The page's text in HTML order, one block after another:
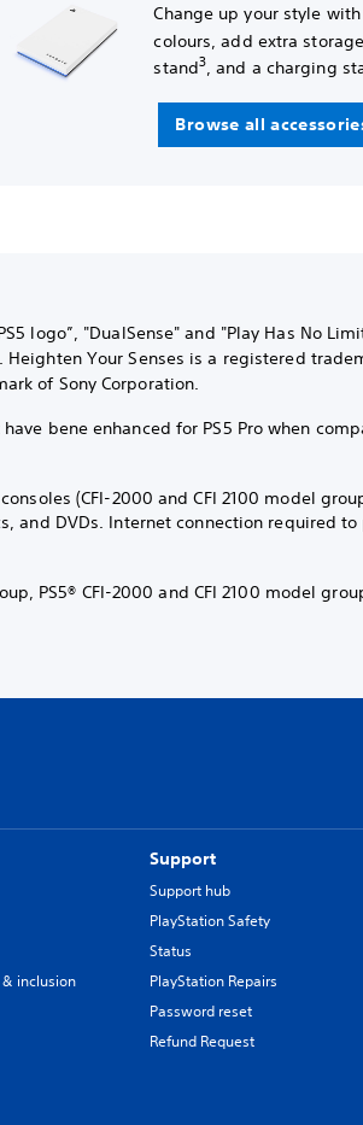
Change up your style
colours, add extra
stand3, and a charging
Browse all
logo”, "DualSense" and "Play Has No
Your Senses is a registered
of Sony Corporation.
bene enhanced for PS5 Pro when
(CFI-2000 and CFI 2100 model
and DVDs. Internet connection required to
PS5® CFI-2000 and CFI 2100 model
inclusion
Support
Support hub
PlayStation Safety
Status
PlayStation Repairs
Password reset
Refund Request